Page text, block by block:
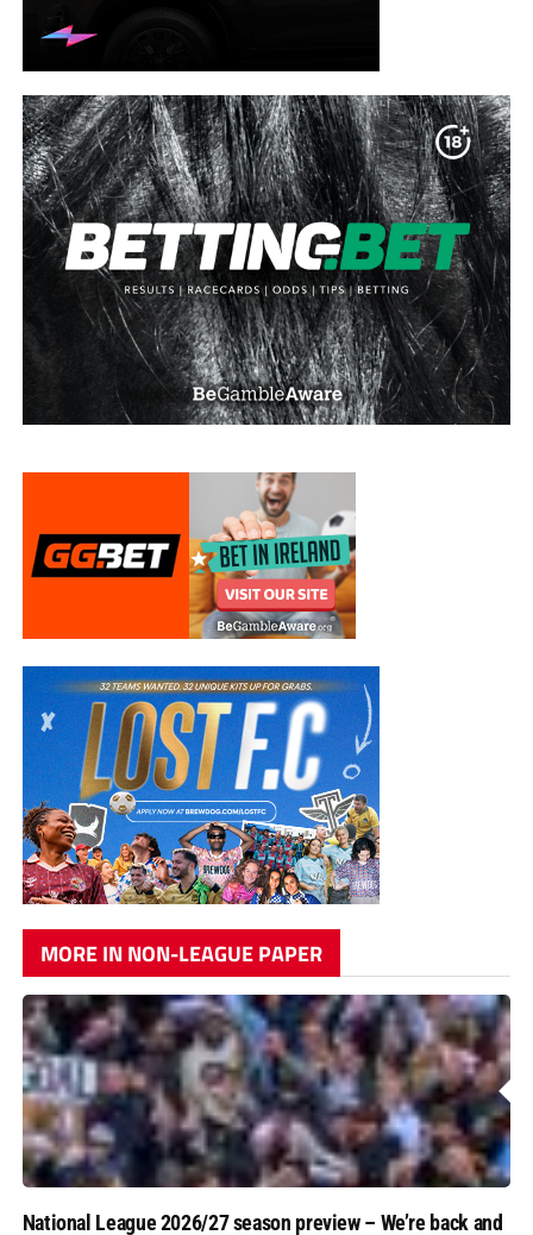
MORE IN NON-LEAGUE PAPER
National League 2026/27 season preview – We’re back and